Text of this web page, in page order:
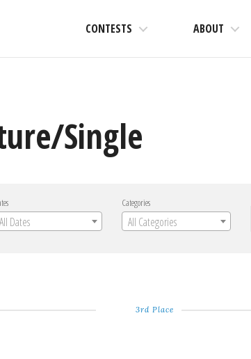
CONTESTS ABOUT
Single
All Dates
Categories
All Categories
3rd Place